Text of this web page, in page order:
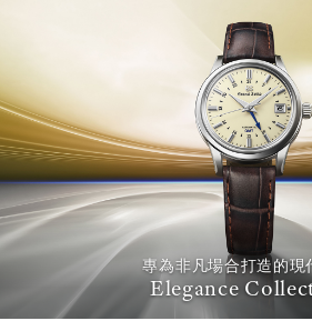
專為非凡場合打造的現
Elegance